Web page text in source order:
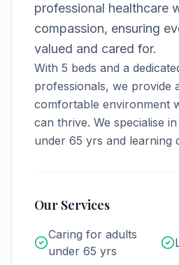
professional healthcare
compassion, ensuring
valued and cared for.
With 5 beds and a
professionals, we provide
comfortable environment
can thrive. We specialise
under 65 yrs and learning
Our Services
Caring for adults
under 65 yrs